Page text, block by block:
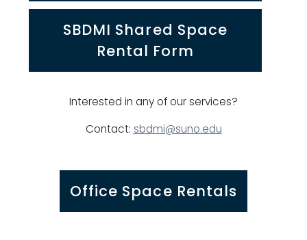
SBDMI Shared Space
Rental Form
Interested in any of our services?
Contact: sbdmi@suno.edu
Office Space Rentals